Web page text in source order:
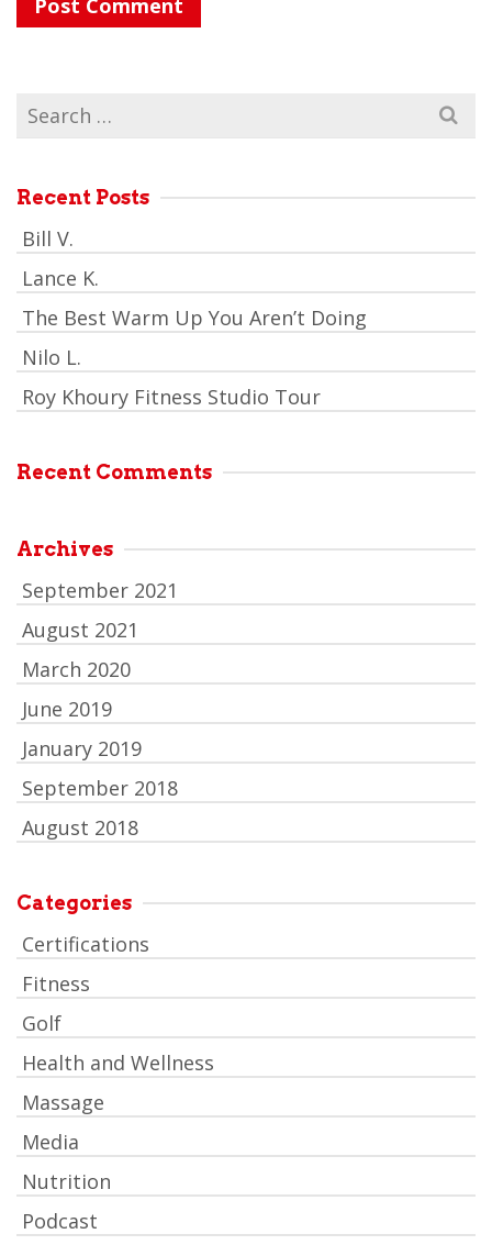
Search
for:
Recent Posts
Bill V.
Lance K.
The Best Warm Up You Aren’t Doing
Nilo L.
Roy Khoury Fitness Studio Tour
Recent Comments
Archives
September 2021
August 2021
March 2020
June 2019
January 2019
September 2018
August 2018
Categories
Certifications
Fitness
Golf
Health and Wellness
Massage
Media
Nutrition
Podcast